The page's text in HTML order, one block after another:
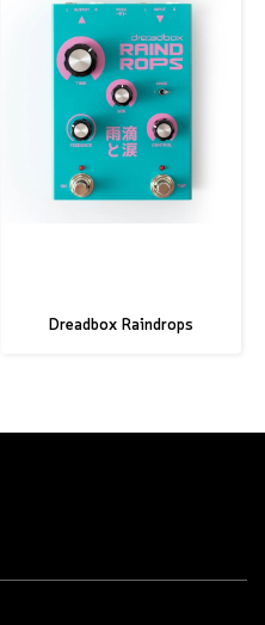
Dreadbox Raindrops